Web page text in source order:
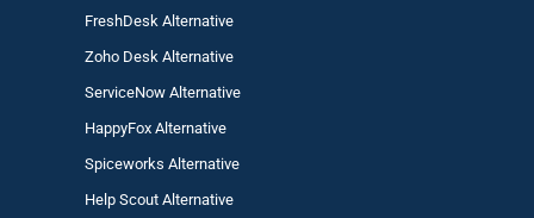
FreshDesk Alternative
Zoho Desk Alternative
ServiceNow Alternative
HappyFox Alternative
Spiceworks Alternative
Help Scout Alternative